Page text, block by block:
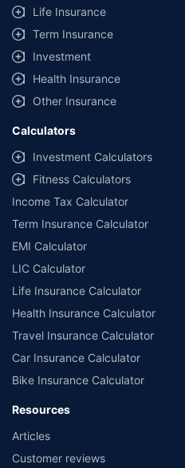
Life Insurance
Term Insurance
Investment
Health Insurance
Other Insurance
Calculators
Investment Calculators
Fitness Calculators
Income Tax Calculator
Term Insurance Calculator
EMI Calculator
LIC Calculator
Life Insurance Calculator
Health Insurance Calculator
Travel Insurance Calculator
Car Insurance Calculator
Bike Insurance Calculator
Resources
Articles
Customer reviews